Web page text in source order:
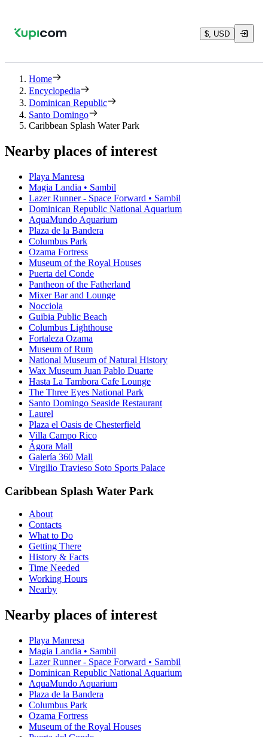
$, USD
Home
Encyclopedia
Dominican Republic
Santo Domingo
Caribbean Splash Water Park
Nearby places of interest
Playa Manresa
Magia Landia • Sambil
Lazer Runner - Space Forward • Sambil
Dominican Republic National Aquarium
AquaMundo Aquarium
Plaza de la Bandera
Columbus Park
Ozama Fortress
Museum of the Royal Houses
Puerta del Conde
Pantheon of the Fatherland
Mixer Bar and Lounge
Nocciola
Guibia Public Beach
Columbus Lighthouse
Fortaleza Ozama
Museum of Rum
National Museum of Natural History
Wax Museum Juan Pablo Duarte
Hasta La Tambora Cafe Lounge
The Three Eyes National Park
Santo Domingo Seaside Restaurant
Laurel
Plaza el Oasis de Chesterfield
Villa Campo Rico
Ágora Mall
Galería 360 Mall
Virgilio Travieso Soto Sports Palace
Caribbean Splash Water Park
About
Contacts
What to Do
Getting There
History & Facts
Time Needed
Working Hours
Nearby
Nearby places of interest
Playa Manresa
Magia Landia • Sambil
Lazer Runner - Space Forward • Sambil
Dominican Republic National Aquarium
AquaMundo Aquarium
Plaza de la Bandera
Columbus Park
Ozama Fortress
Museum of the Royal Houses